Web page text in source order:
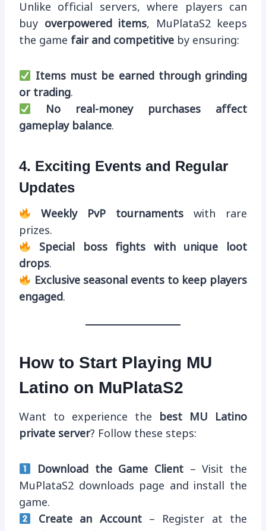
Unlike official servers, where players can
buy overpowered items, MuPlataS2 keeps
the game fair and competitive by ensuring:
Items must be earned through grinding
or trading.
No real-money purchases affect
gameplay balance.
4. Exciting Events and Regular
Updates
Weekly PvP tournaments with rare
prizes.
Special boss fights with unique loot
drops.
Exclusive seasonal events to keep players
engaged .
How to Start Playing MU
Latino on MuPlataS2
Want to experience the
best MU Latino
private server? Follow these steps:
Download the Game Client – Visit the
MuPlataS2 downloads page and install the
game.
Create an Account– Register at the